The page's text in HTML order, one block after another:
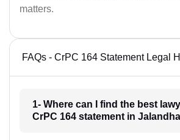
matters.
FAQs - CrPC 164 Statement Legal
1- Where can I find the best
CrPC 164 statement in